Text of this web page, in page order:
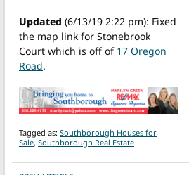
Updated (6/13/19 2:22 pm): Fixed
the map link for Stonebrook
Court which is off of 17 Oregon
Road.
Tagged as: Southborough Houses for
Sale, Southborough Real Estate